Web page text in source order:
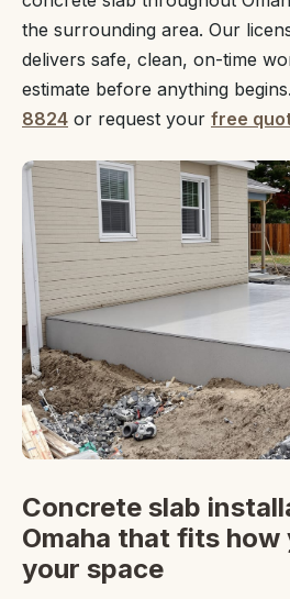
the surrounding area. Our
delivers safe, clean, on-time
estimate before anything
8824 or request your free
Concrete slab
Omaha that fits how
your space